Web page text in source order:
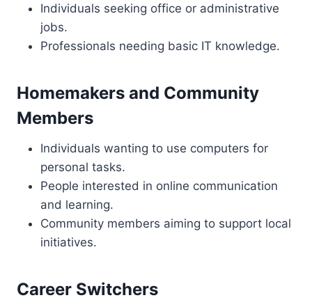
Individuals seeking office or administrative
jobs.
Professionals needing basic IT knowledge.
Homemakers and Community
Members
Individuals wanting to use computers for
personal tasks.
People interested in online communication
and learning.
Community members aiming to support local
initiatives.
Career Switchers